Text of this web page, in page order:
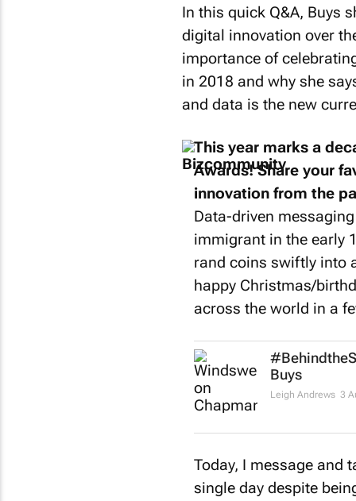
In this quick Q&A, Buys
digital innovation over
importance of
in 2018 and why she
and data is the new
This year marks a
Awards! Share your
innovation from the
Data-driven
immigrant in the early
rand coins swiftly into
happy Christmas/
across the world in a
Buys
Leigh Andrews 3
Today, I message and
single day despite